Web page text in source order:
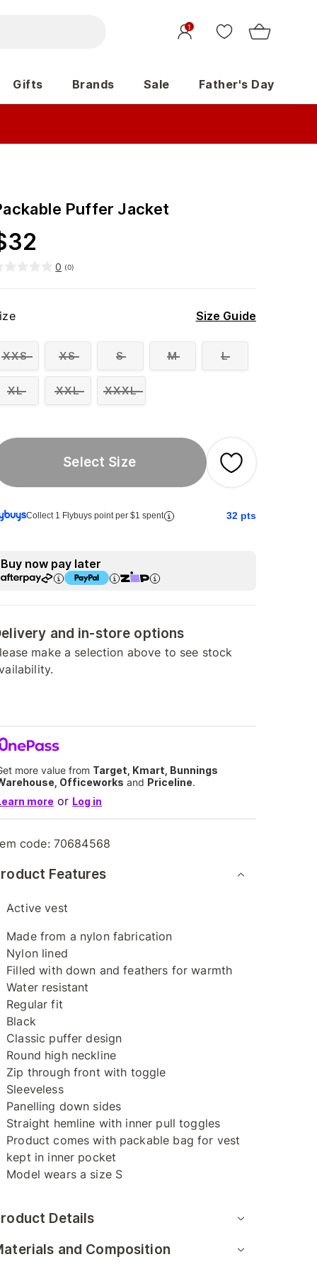
1
Gifts Brands Sale Father's Day
Puffer Jacket
32
0 (0)
Size Guide
XXS XS S M L
XL XXL XXXL
Select Size
Collect 1 Flybuys point per $1 spent 32 pts
Buy now pay later
and in-store options
make a selection above to see stock
more value from Target, Kmart, Bunnings
Officeworks and Priceline.
more or Log in
code: 70684568
Features
Active vest
Made from a nylon fabrication
Nylon lined
Filled with down and feathers for warmth
Water resistant
Regular fit
Black
Classic puffer design
Round high neckline
Zip through front with toggle
Sleeveless
Panelling down sides
Straight hemline with inner pull toggles
Product comes with packable bag for vest
kept in inner pocket
Model wears a size S
Details
and Composition